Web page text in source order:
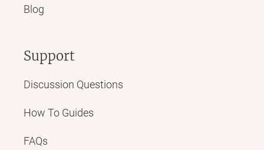
Blog
Support
Discussion Questions
How To Guides
FAQs